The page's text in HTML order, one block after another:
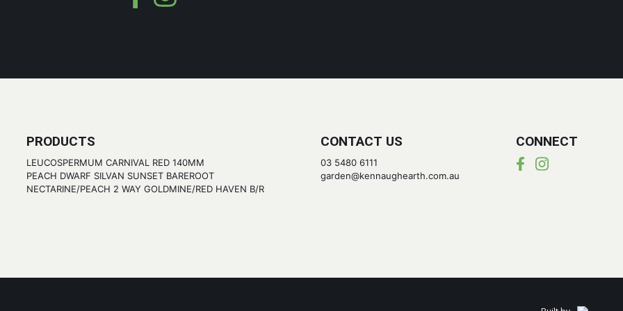
PRODUCTS
LEUCOSPERMUM CARNIVAL RED 140MM
PEACH DWARF SILVAN SUNSET BAREROOT
NECTARINE/PEACH 2 WAY GOLDMINE/RED HAVEN B/R
CONTACT US
03 5480 6111
garden@kennaughearth.com.au
CONNECT